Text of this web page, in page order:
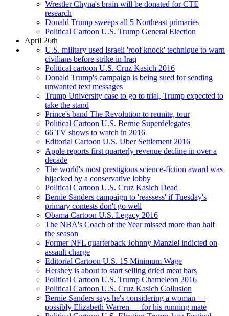
Wrestler Chyna's brain will be donated for CTE
research
Donald Trump sweeps all 5 Northeast primaries
Political Cartoon U.S. Trump General Election
April 26th
U.S. military used Israeli 'roof knock' technique to warn
civilians before strike in Iraq
Political cartoon U.S. Cruz Kasich 2016
Donald Trump's campaign is being sued for sending
unwanted text messages
Trump University case to go to trial, Trump expected to
take the stand
Prince's band The Revolution to reunite, tour
Political Cartoon U.S. Bernie Superdelegates
66 TV shows to watch in 2016
Editorial Cartoon U.S. Uber Settlement 2016
Apple reports first quarterly revenue decline in over a
decade
The world's most prestigious science-fiction award was
hijacked by a conservative lobby
Political Cartoon U.S. Cruz Kasich Dead
Bernie Sanders campaign to 'reassess' if Tuesday's
primary contests don't go well
Obama Cartoon U.S. Legacy 2016
The NBA's Coach of the Year missed more than half
the season
Former NFL quarterback Johnny Manziel indicted on
assault charge
Editorial Cartoon U.S. 15 Minimum Wage
Hershey is about to start selling dried meat bars
Political Cartoon U.S. Trump Chameleon 2016
Political Cartoon U.S. Cruz Kasich Collusion
Bernie Sanders says he's considering a woman —
possibly Elizabeth Warren — for his running mate